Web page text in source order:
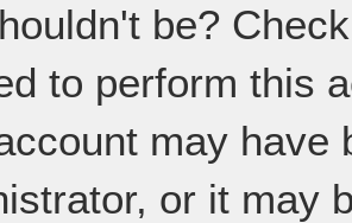
be?
to perform this
may have
or it may